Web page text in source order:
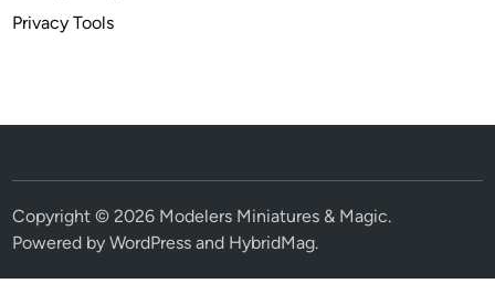
Privacy Tools
Copyright © 2026 Modelers Miniatures & Magic.
Powered byWordPress and HybridMag.